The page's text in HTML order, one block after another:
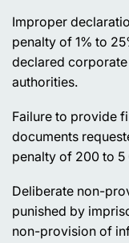
Improper
penalty of 1% to
declared
authorities.
Failure to provide
documents
penalty of 200 to 5
Deliberate non-
punished by
non-provision of